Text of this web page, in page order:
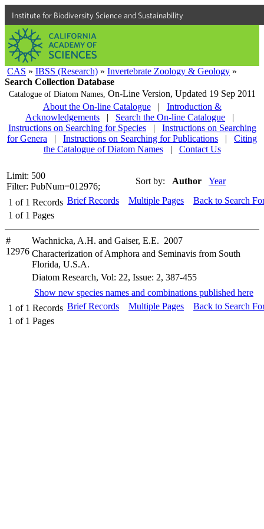
Institute for Biodiversity Science and Sustainability
CAS » IBSS (Research) » Invertebrate Zoology & Geology »
Search Collection Database
Catalogue of Diatom Names, On-Line Version, Updated 19 Sep 2011
About the On-line Catalogue
|
Introduction &
Acknowledgements
| Search the On-line Catalogue
|
Instructions on Searching for Species
|
Instructions on Searching
for Genera
| Instructions on Searching for Publications |
Citing
the Catalogue of Diatom Names
| Contact Us
Limit: 500
Filter: PubNum=012976;
Sort by: Author Year
1 of 1 Records
1 of 1 Pages
Brief Records Multiple Pages Back to Search
#
12976
Wachnicka, A.H. and Gaiser, E.E. 2007
Characterization of Amphora and Seminavis from South
Florida, U.S.A.
Diatom Research, Vol: 22, Issue: 2, 387-455
Show new species names and combinations published here
1 of 1 Records
1 of 1 Pages
Brief Records Multiple Pages Back to Search